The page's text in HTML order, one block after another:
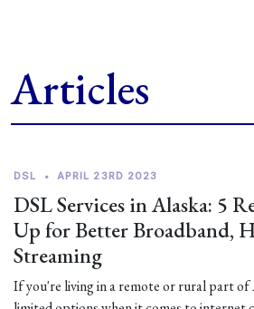
Articles
DSL • APRIL 23RD 2023
DSL Services in Alaska: 5
Up for Better Broadband,
Streaming
If you're living in a remote or rural part of